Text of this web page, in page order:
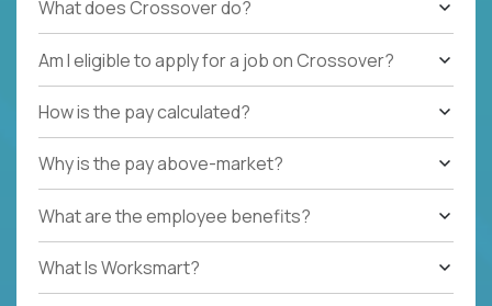
What does Crossover do?
Am I eligible to apply for a job on Crossover?
How is the pay calculated?
Why is the pay above-market?
What are the employee benefits?
What Is Worksmart?